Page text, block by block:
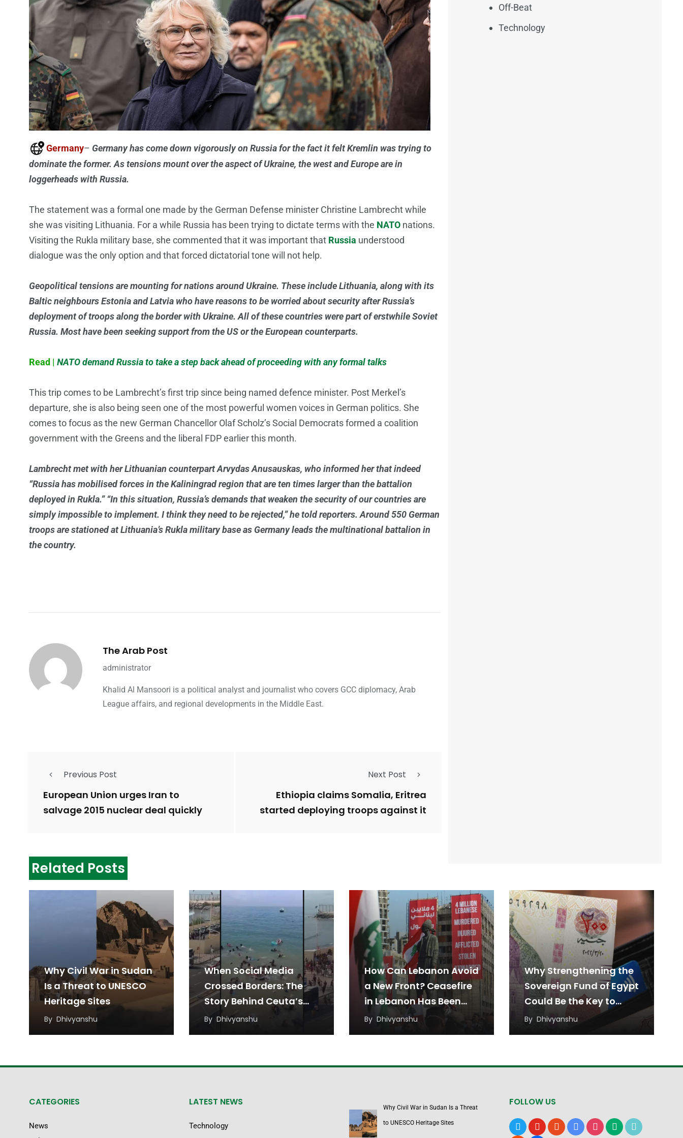
Germany– Germany has come down vigorously on Russia for the fact it felt Kremlin was trying to
dominate the former. As tensions mount over the aspect of Ukraine, the west and Europe are in
loggerheads with Russia.
The statement was a formal one made by the German Defense minister Christine Lambrecht while
she was visiting Lithuania. For a while Russia has been trying to dictate terms with the NATO nations.
Visiting the Rukla military base, she commented that it was important that Russia understood
dialogue was the only option and that forced dictatorial tone will not help.
Geopolitical tensions are mounting for nations around Ukraine. These include Lithuania, along with its
Baltic neighbours Estonia and Latvia who have reasons to be worried about security after Russia’s
deployment of troops along the border with Ukraine. All of these countries were part of erstwhile Soviet
Russia. Most have been seeking support from the US or the European counterparts.
Read | NATO demand Russia to take a step back ahead of proceeding with any formal talks
This trip comes to be Lambrecht’s first trip since being named defence minister. Post Merkel’s
departure, she is also being seen one of the most powerful women voices in German politics. She
comes to focus as the new German Chancellor Olaf Scholz’s Social Democrats formed a coalition
government with the Greens and the liberal FDP earlier this month.
Lambrecht met with her Lithuanian counterpart Arvydas Anusauskas, who informed her that indeed
“Russia has mobilised forces in the Kaliningrad region that are ten times larger than the battalion
deployed in Rukla.” “In this situation, Russia’s demands that weaken the security of our countries are
simply impossible to implement. I think they need to be rejected,” he told reporters. Around 550 German
troops are stationed at Lithuania’s Rukla military base as Germany leads the multinational battalion in
the country.
The Arab Post
administrator
Khalid Al Mansoori is a political analyst and journalist who covers GCC diplomacy, Arab
League affairs, and regional developments in the Middle East.
Previous Post
European Union urges Iran to
salvage 2015 nuclear deal quickly
Next Post
Ethiopia claims Somalia, Eritrea
started deploying troops against it
Off-Beat
Technology
Related Posts
Why Civil War in Sudan
Is a Threat to UNESCO
Heritage Sites
By Dhivyanshu
When Social Media
Crossed Borders: The
Story Behind Ceuta’s
Migrant Rush
By Dhivyanshu
How Can Lebanon Avoid
a New Front? Ceasefire
in Lebanon Has Been
Under Threat from
Regional Tensions
By Dhivyanshu
Why Strengthening the
Sovereign Fund of Egypt
Could Be the Key to
Sustainable Economic
Growth
By Dhivyanshu
CATEGORIES
News
LATEST NEWS
Technology
Why Civil War in Sudan Is a Threat
to UNESCO Heritage Sites
FOLLOW US
x youtubereddit google-instagrammediumtiktok